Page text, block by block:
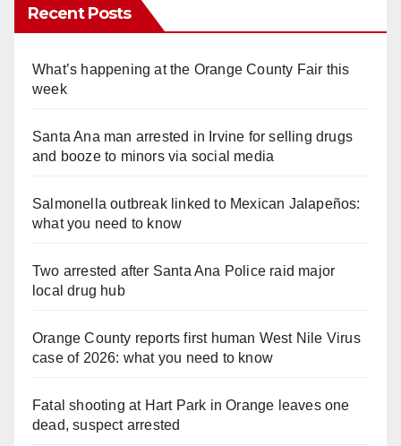
Recent Posts
What’s happening at the Orange County Fair this
week
Santa Ana man arrested in Irvine for selling drugs
and booze to minors via social media
Salmonella outbreak linked to Mexican Jalapeños:
what you need to know
Two arrested after Santa Ana Police raid major
local drug hub
Orange County reports first human West Nile Virus
case of 2026: what you need to know
Fatal shooting at Hart Park in Orange leaves one
dead, suspect arrested